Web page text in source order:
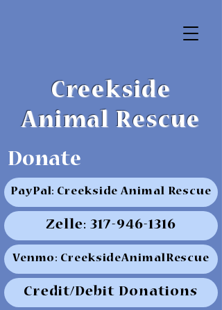
Creekside
Animal Rescue
Donate
PayPal: Creekside Animal Rescue
Zelle: 317-946-1316
Venmo: CreeksideAnimalRescue
Credit/Debit Donations